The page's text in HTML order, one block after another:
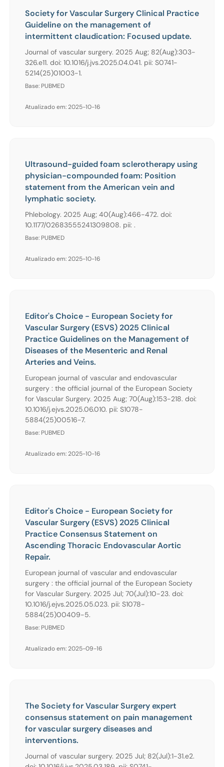
Society for Vascular Surgery Clinical Practice
Guideline on the management of
intermittent claudication: Focused update.
Journal of vascular surgery. 2025 Aug; 82(Aug):303-
326.e11. doi: 10.1016/j.jvs.2025.04.041. pii: S0741-
5214(25)01003-1.
Base: PUBMED
Atualizado em: 2025-10-16
Ultrasound-guided foam sclerotherapy using
physician-compounded foam: Position
statement from the American vein and
lymphatic society.
Phlebology. 2025 Aug; 40(Aug):466-472. doi:
10.1177/02683555241309808. pii: .
Base: PUBMED
Atualizado em: 2025-10-16
Editor's Choice - European Society for
Vascular Surgery (ESVS) 2025 Clinical
Practice Guidelines on the Management of
Diseases of the Mesenteric and Renal
Arteries and Veins.
European journal of vascular and endovascular
surgery : the official journal of the European Society
for Vascular Surgery. 2025 Aug; 70(Aug):153-218. doi:
10.1016/j.ejvs.2025.06.010. pii: S1078-
5884(25)00516-7.
Base: PUBMED
Atualizado em: 2025-10-16
Editor's Choice - European Society for
Vascular Surgery (ESVS) 2025 Clinical
Practice Consensus Statement on
Ascending Thoracic Endovascular Aortic
Repair.
European journal of vascular and endovascular
surgery : the official journal of the European Society
for Vascular Surgery. 2025 Jul; 70(Jul):10-23. doi:
10.1016/j.ejvs.2025.05.023. pii: S1078-
5884(25)00409-5.
Base: PUBMED
Atualizado em: 2025-09-16
The Society for Vascular Surgery expert
consensus statement on pain management
for vascular surgery diseases and
interventions.
Journal of vascular surgery. 2025 Jul; 82(Jul):1-31.e2.